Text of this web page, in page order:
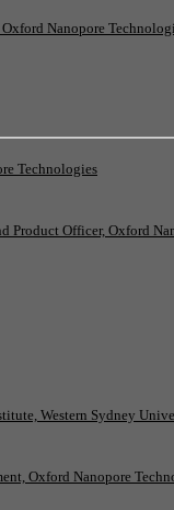
Nanopore
Technologies
Product Officer, Oxford
Western Sydney
Oxford Nanopore